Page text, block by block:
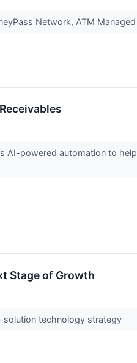
Network, ATM
AI-powered automation to
Stage of Growth
solution technology strategy